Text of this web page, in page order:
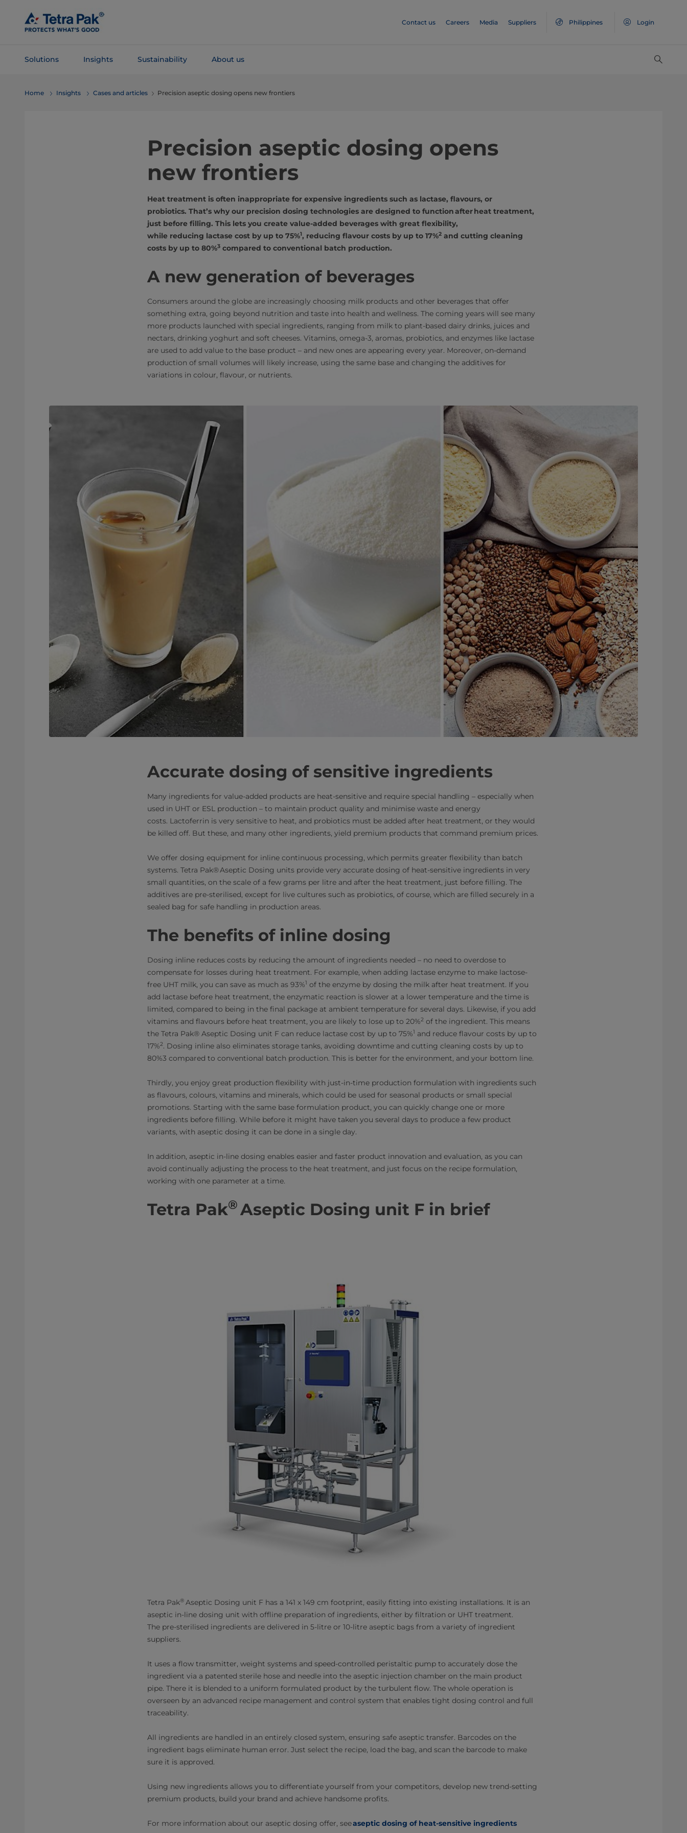
Main
Content
Contact us Careers Media Suppliers Philippines Login
Solutions Insights Sustainability About us
Navigation
Home Insights Cases and articles Precision aseptic dosing opens new frontiers
Precision aseptic dosing opens
new frontiers
Heat treatment is often inappropriate for expensive ingredients such as lactase, flavours, or
probiotics. That’s why our precision dosing technologies are designed to function after heat treatment,
just before filling. This lets you create value-added beverages with great flexibility,
while reducing lactase cost by up to 75%1, reducing flavour costs by up to 17%2 and cutting cleaning
costs by up to 80%3 compared to conventional batch production.
A new generation of beverages
Consumers around the globe are increasingly choosing milk products and other beverages that offer
something extra, going beyond nutrition and taste into health and wellness. The coming years will see many
more products launched with special ingredients, ranging from milk to plant-based dairy drinks, juices and
nectars, drinking yoghurt and soft cheeses. Vitamins, omega-3, aromas, probiotics, and enzymes like lactase
are used to add value to the base product – and new ones are appearing every year. Moreover, on-demand
production of small volumes will likely increase, using the same base and changing the additives for
variations in colour, flavour, or nutrients.
Accurate dosing of sensitive ingredients
Many ingredients for value-added products are heat-sensitive and require special handling – especially when
used in UHT or ESL production – to maintain product quality and minimise waste and energy
costs. Lactoferrin is very sensitive to heat, and probiotics must be added after heat treatment, or they would
be killed off. But these, and many other ingredients, yield premium products that command premium prices.
We offer dosing equipment for inline continuous processing, which permits greater flexibility than batch
systems. Tetra Pak® Aseptic Dosing units provide very accurate dosing of heat-sensitive ingredients in very
small quantities, on the scale of a few grams per litre and after the heat treatment, just before filling. The
additives are pre-sterilised, except for live cultures such as probiotics, of course, which are filled securely in a
sealed bag for safe handling in production areas.
The benefits of inline dosing
Dosing inline reduces costs by reducing the amount of ingredients needed – no need to overdose to
compensate for losses during heat treatment. For example, when adding lactase enzyme to make lactose-
free UHT milk, you can save as much as 93%1 of the enzyme by dosing the milk after heat treatment. If you
add lactase before heat treatment, the enzymatic reaction is slower at a lower temperature and the time is
limited, compared to being in the final package at ambient temperature for several days. Likewise, if you add
vitamins and flavours before heat treatment, you are likely to lose up to 20%2 of the ingredient. This means
the Tetra Pak® Aseptic Dosing unit F can reduce lactase cost by up to 75%1 and reduce flavour costs by up to
17%2. Dosing inline also eliminates storage tanks, avoiding downtime and cutting cleaning costs by up to
80%3 compared to conventional batch production. This is better for the environment, and your bottom line.
Thirdly, you enjoy great production flexibility with just-in-time production formulation with ingredients such
as flavours, colours, vitamins and minerals, which could be used for seasonal products or small special
promotions. Starting with the same base formulation product, you can quickly change one or more
ingredients before filling. While before it might have taken you several days to produce a few product
variants, with aseptic dosing it can be done in a single day.
In addition, aseptic in-line dosing enables easier and faster product innovation and evaluation, as you can
avoid continually adjusting the process to the heat treatment, and just focus on the recipe formulation,
working with one parameter at a time.
Tetra Pak® Aseptic Dosing unit F in brief
Tetra Pak® Aseptic Dosing unit F has a 141 x 149 cm footprint, easily fitting into existing installations. It is an
aseptic in-line dosing unit with offline preparation of ingredients, either by filtration or UHT treatment.
The pre-sterilised ingredients are delivered in 5-litre or 10-litre aseptic bags from a variety of ingredient
suppliers.
It uses a flow transmitter, weight systems and speed-controlled peristaltic pump to accurately dose the
ingredient via a patented sterile hose and needle into the aseptic injection chamber on the main product
pipe. There it is blended to a uniform formulated product by the turbulent flow. The whole operation is
overseen by an advanced recipe management and control system that enables tight dosing control and full
traceability.
All ingredients are handled in an entirely closed system, ensuring safe aseptic transfer. Barcodes on the
ingredient bags eliminate human error. Just select the recipe, load the bag, and scan the barcode to make
sure it is approved.
Using new ingredients allows you to differentiate yourself from your competitors, develop new trend-setting
premium products, build your brand and achieve handsome profits.
For more information about our aseptic dosing offer, seeaseptic dosing of heat-sensitive ingredients